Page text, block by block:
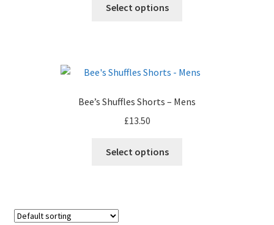
Select options
Bee’s Shuffles Shorts – Mens
£13.50
Select options